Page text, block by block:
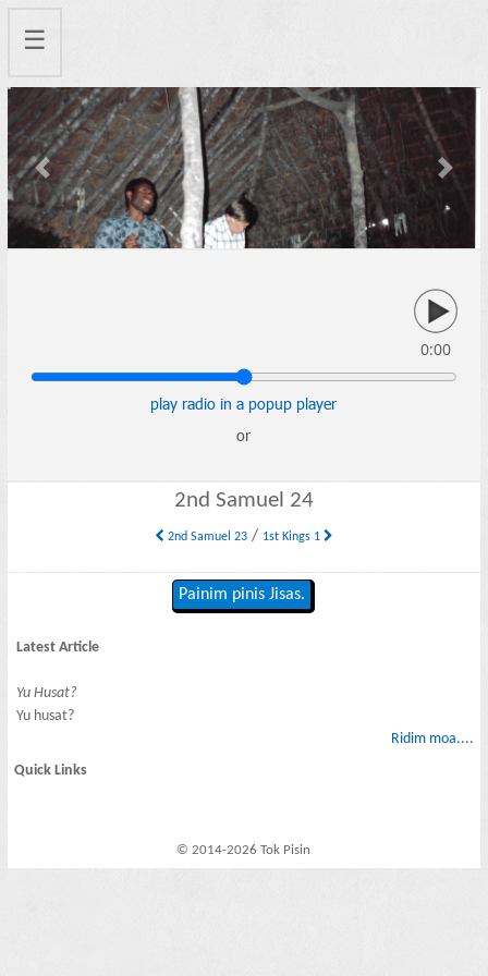
☰
Previous Next
0:00
play radio in a popup player
or
2nd Samuel 24
2nd Samuel 23/ 1st Kings 1
Painim pinis Jisas.
Latest Article
Yu Husat?
Yu husat?
Ridim moa....
Quick Links
© 2014-2026 Tok Pisin